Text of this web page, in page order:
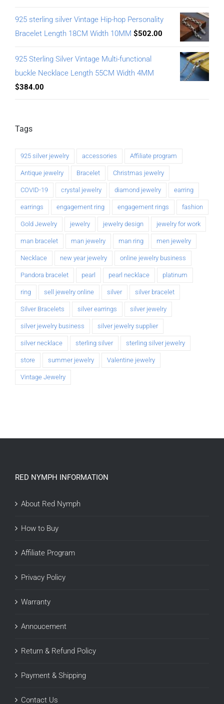
925 sterling silver Vintage Hip-hop Personality
Bracelet Length 18CM Width 10MM $502.00
925 Sterling Silver Vintage Multi-functional
buckle Necklace Length 55CM Width 4MM
$384.00
Tags
925 silver jewelry accessories Affiliate program
Antique jewelry Bracelet Christmas jewelry
COVID-19 crystal jewelry diamond jewelry earring
earrings engagement ring engagement rings fashion
Gold Jewelry jewelry jewelry design jewelry for work
man bracelet man jewelry man ring men jewelry
Necklace new year jewelry online jewelry business
Pandora bracelet pearl pearl necklace platinum
ring sell jewelry online silver silver bracelet
Silver Bracelets silver earrings silver jewelry
silver jewelry business silver jewelry supplier
silver necklace sterling silver sterling silver jewelry
store summer jewelry Valentine jewelry
Vintage Jewelry
RED NYMPH INFORMATION
About Red Nymph
How to Buy
Affiliate Program
Privacy Policy
Warranty
Annoucement
Return & Refund Policy
Payment & Shipping
Contact Us